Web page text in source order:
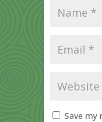
Save my